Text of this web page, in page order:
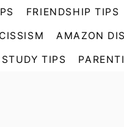
FRIENDSHIP TIPS
AMAZON
STUDY TIPS